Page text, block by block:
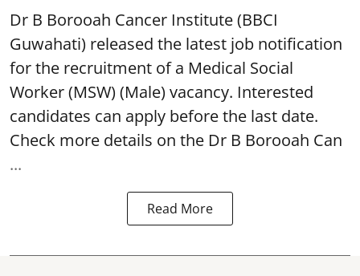
Dr B Borooah Cancer Institute(BBCI
Guwahati) released the latest job notification
for the recruitment of a Medical Social
Worker (MSW) (Male) vacancy. Interested
candidates can apply before the last date.
Check more details on the Dr B Borooah Can
...
Read More